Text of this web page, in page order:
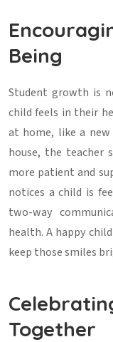
Being
Student growth is
child feels in their
at home, like a
house, the teacher
more patient and
notices a child is
two-way
health. A happy
keep those smiles
Together